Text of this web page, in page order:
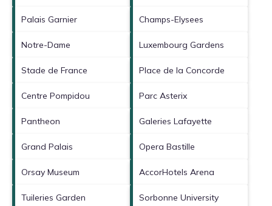
Palais Garnier Champs-Elysees
Notre-Dame Luxembourg Gardens
Stade de France Place de la Concorde
Centre Pompidou Parc Asterix
Pantheon Galeries Lafayette
Grand Palais Opera Bastille
Orsay Museum AccorHotels Arena
Tuileries Garden Sorbonne University